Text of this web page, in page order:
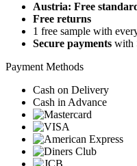
Austria: Free
Free returns
1 free sample with
Secure payments with
Payment Methods
Cash on Delivery
Cash in Advance